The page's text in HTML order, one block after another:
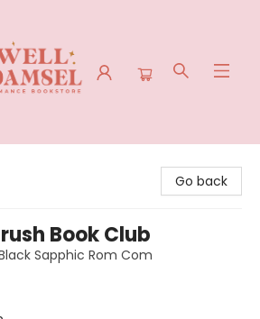
Go back
Book Club
Sapphic Rom Com